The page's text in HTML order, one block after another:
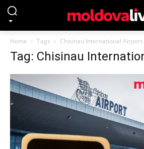
Home Tags Chisinau International Airport
Tag: Chisinau